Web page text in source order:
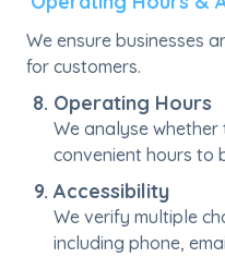
We ensure businesses
for customers.
Operating Hours
We analyse
convenient hours to
Accessibility
We verify multiple
including phone,